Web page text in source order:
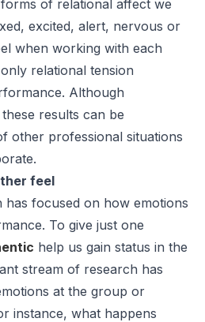
of relational affect we
excited, alert, nervous or
when working with each
relational tension
Although
results can be
other professional situations
feel
has focused on how emotions
To give just one
help us gain status in the
stream of research has
at the group or
instance, what happens